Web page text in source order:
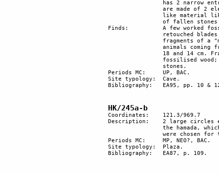
Finds:		A few worked fossil bones (probably UP). UP and BAC flints, a fan scraper, 2
Periods MC:	UP, BAC.
Site typology:	Cave.
Bibliography: 	EA95, pp. 10 & 12.
HK/245a-b
Coordinates: 	121.3/969.7
Description:	2 large circles each one formed by about 10 small piles of stones on a broad slope of
Periods MC: 	MP, NEO?, BAC.
Site typology: 	Plaza.
Bibliography:	EA87, p. 109.